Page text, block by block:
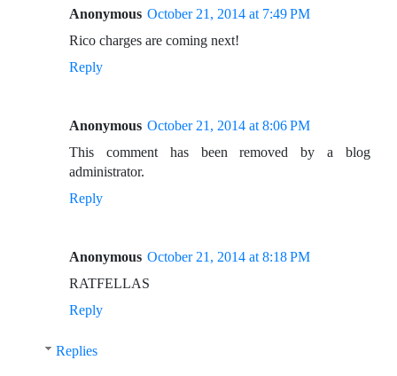
Anonymous October 21, 2014 at 7:49 PM
Rico charges are coming next!
Reply
Anonymous October 21, 2014 at 8:06 PM
This comment has been removed by a blog
administrator.
Reply
Anonymous October 21, 2014 at 8:18 PM
RATFELLAS
Reply
Replies